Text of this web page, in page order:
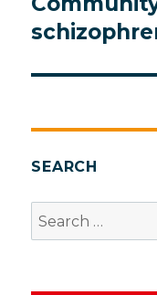
post:
SEARCH
Search
for: